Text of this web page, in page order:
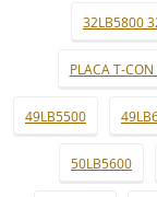
32LB5800
PLACA T-
49LB5500
50LB5600